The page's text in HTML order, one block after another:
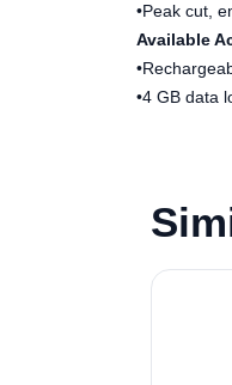
•Peak cut,
Available
•4 GB data